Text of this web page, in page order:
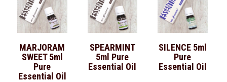
MARJORAM
SWEET 5ml
Pure
Essential Oil
SPEARMINT
5ml Pure
Essential Oil
SILENCE 5ml
Pure
Essential Oil